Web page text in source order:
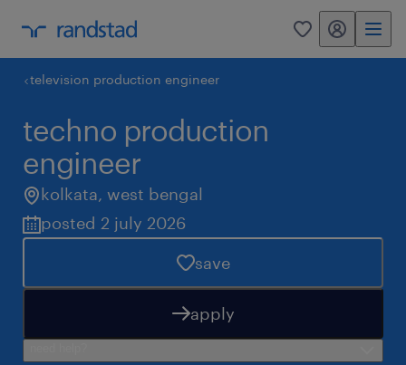
0 my randstad
television production engineer
techno production
engineer
kolkata, west bengal
posted 2 july 2026
save
apply